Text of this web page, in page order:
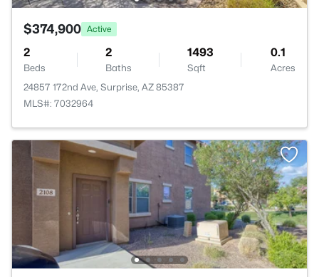
$374,900 Active
2
Beds
2
Baths
1493
Sqft
0.1
Acres
24857 172nd Ave, Surprise, AZ 85387
MLS#: 7032964